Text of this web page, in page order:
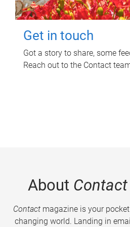
Get in touch
Got a story to share, some
Reach out to the Contact
About Contact
Contactmagazine is your
changing world. Landing in